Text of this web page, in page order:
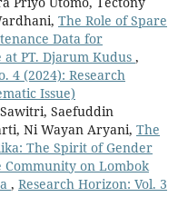
The Role of Spare
Data for
PT. Djarum Kudus ,
4 (2024): Research
Issue)
Saefuddin
Ni Wayan Aryani, The
The Spirit of Gender
Community on Lombok
, Research Horizon: Vol. 3